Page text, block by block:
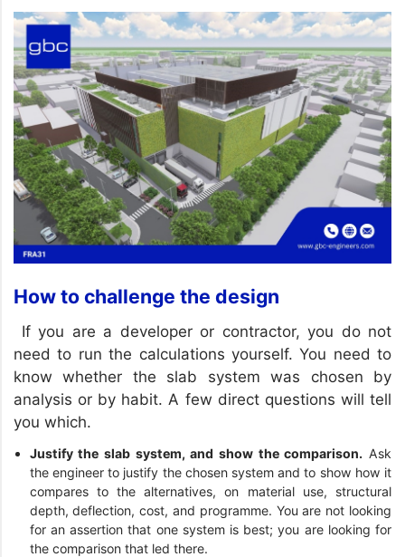
How to challenge the design
If you are a developer or contractor, you do not
need to run the calculations yourself. You need to
know whether the slab system was chosen by
analysis or by habit. A few direct questions will tell
you which.
Justify the slab system, and show the comparison. Ask
the engineer to justify the chosen system and to show how it
compares to the alternatives, on material use, structural
depth, deflection, cost, and programme. You are not looking
for an assertion that one system is best; you are looking for
the comparison that led there.